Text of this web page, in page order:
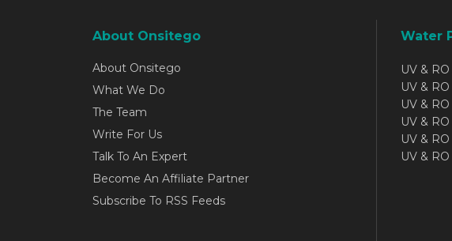
About Onsitego
About Onsitego
What We Do
The Team
Write For Us
Talk To An Expert
Become An Affiliate Partner
Subscribe To RSS Feeds
Water
UV &
UV &
UV &
UV &
UV &
UV &